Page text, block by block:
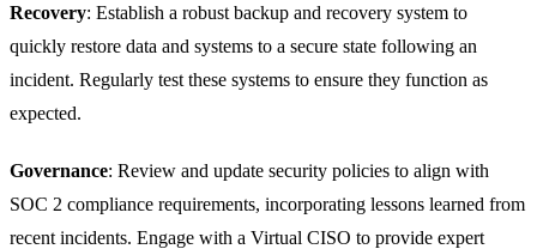
Recovery: Establish a robust backup and recovery system to
quickly restore data and systems to a secure state following an
incident. Regularly test these systems to ensure they function as
expected.
Governance: Review and update security policies to align with
SOC 2 compliance requirements, incorporating lessons learned from
recent incidents. Engage with a Virtual CISO to provide expert